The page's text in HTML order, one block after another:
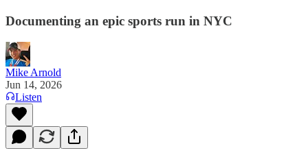
Documenting an epic sports run in NYC
Mike Arnold
Jun 14, 2026
Listen